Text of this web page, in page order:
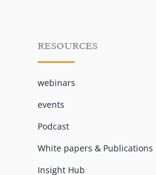
RESOURCES
webinars
events
Podcast
White papers & Publications
Insight Hub